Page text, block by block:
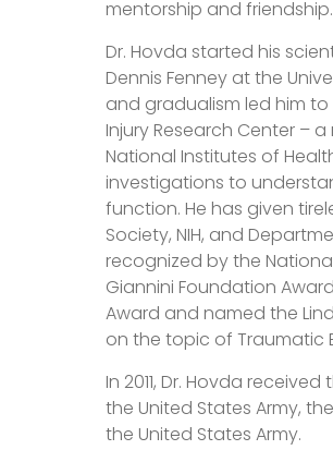
mentorship and friendship.
Dr. Hovda started his
Dennis Fenney at the
and gradualism led him to
Injury Research Center –
National Institutes of
investigations to
function. He has given
Society, NIH, and
recognized by the
Giannini Foundation
Award and named the
on the topic of Traumatic
In 2011, Dr. Hovda
the United States Army,
the United States Army.